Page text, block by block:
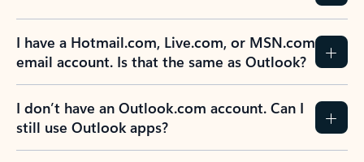
I have a Hotmail.com, Live.com, or MSN.com
email account. Is that the same as Outlook?
I don’t have an Outlook.com account. Can I
still use Outlook apps?